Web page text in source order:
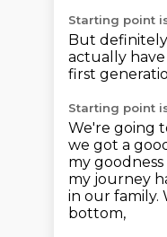
Starting point
But definitely
actually
first
Starting point
We're going
we got a
my
my journey
in our family.
bottom,